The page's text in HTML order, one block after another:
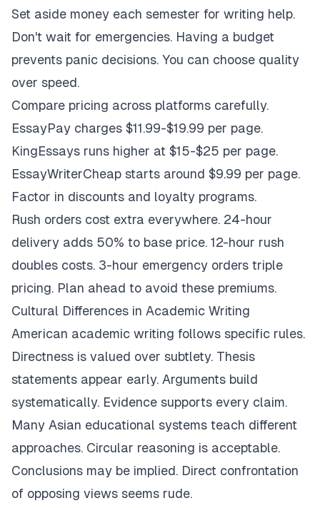
Set aside money each semester for writing help.
Don't wait for emergencies. Having a budget
prevents panic decisions. You can choose quality
over speed.
Compare pricing across platforms carefully.
EssayPay charges $11.99-$19.99 per page.
KingEssays runs higher at $15-$25 per page.
EssayWriterCheap starts around $9.99 per page.
Factor in discounts and loyalty programs.
Rush orders cost extra everywhere. 24-hour
delivery adds 50% to base price. 12-hour rush
doubles costs. 3-hour emergency orders triple
pricing. Plan ahead to avoid these premiums.
Cultural Differences in Academic Writing
American academic writing follows specific rules.
Directness is valued over subtlety. Thesis
statements appear early. Arguments build
systematically. Evidence supports every claim.
Many Asian educational systems teach different
approaches. Circular reasoning is acceptable.
Conclusions may be implied. Direct confrontation
of opposing views seems rude.